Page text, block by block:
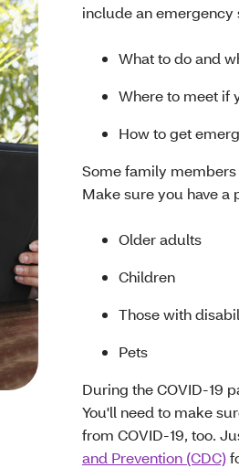
include an emergency
What to do and
Where to meet if
How to get
Some family
Make sure you have a
Older adults
Children
Those with
Pets
During the COVID-19
You'll need to make
from COVID-19, too.
and Prevention (CDC)